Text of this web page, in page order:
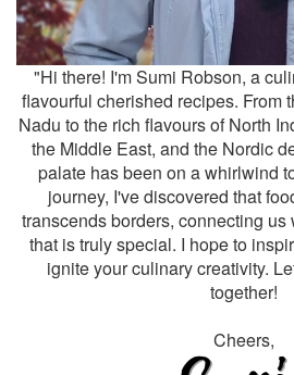
"Hi there! I'm Sumi Robson, a
flavourful cherished recipes. From
Nadu to the rich flavours of North
the Middle East, and the Nordic
palate has been on a whirlwind
journey, I've discovered that
transcends borders, connecting
that is truly special. I hope to
ignite your culinary creativity.
together!
Cheers,